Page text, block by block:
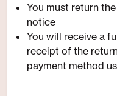
You must return
notice
You will receive a
receipt of the
payment method